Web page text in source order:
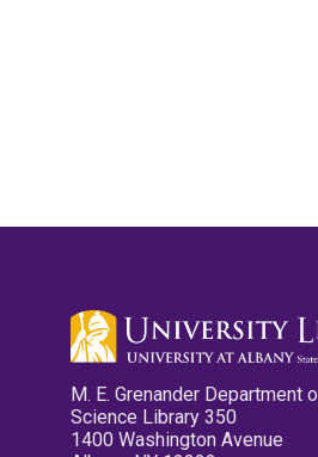
M. E. Grenander
Science Library 350
1400 Washington Avenue